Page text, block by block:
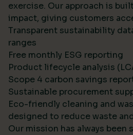
exercise. Our approach is
impact, giving customers
Transparent sustainability
ranges
Free monthly ESG reporting
Product lifecycle analysis
Scope 4 carbon savings
Sustainable procurement
Eco-friendly cleaning and
designed to reduce waste
Our mission has always been